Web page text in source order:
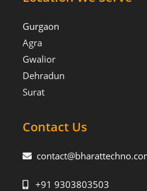
Gurgaon
Agra
Gwalior
Dehradun
Surat
Contact Us
+91 9303803503